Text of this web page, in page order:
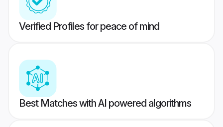
Verified Profiles for peace of mind
Best Matches with AI powered algorithms